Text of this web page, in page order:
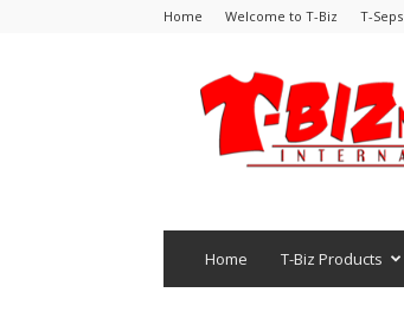
Home Welcome to T-Biz T-Seps
Home T-Biz Products